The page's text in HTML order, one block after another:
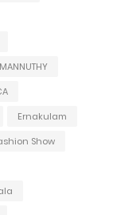
Ernakulam
Show